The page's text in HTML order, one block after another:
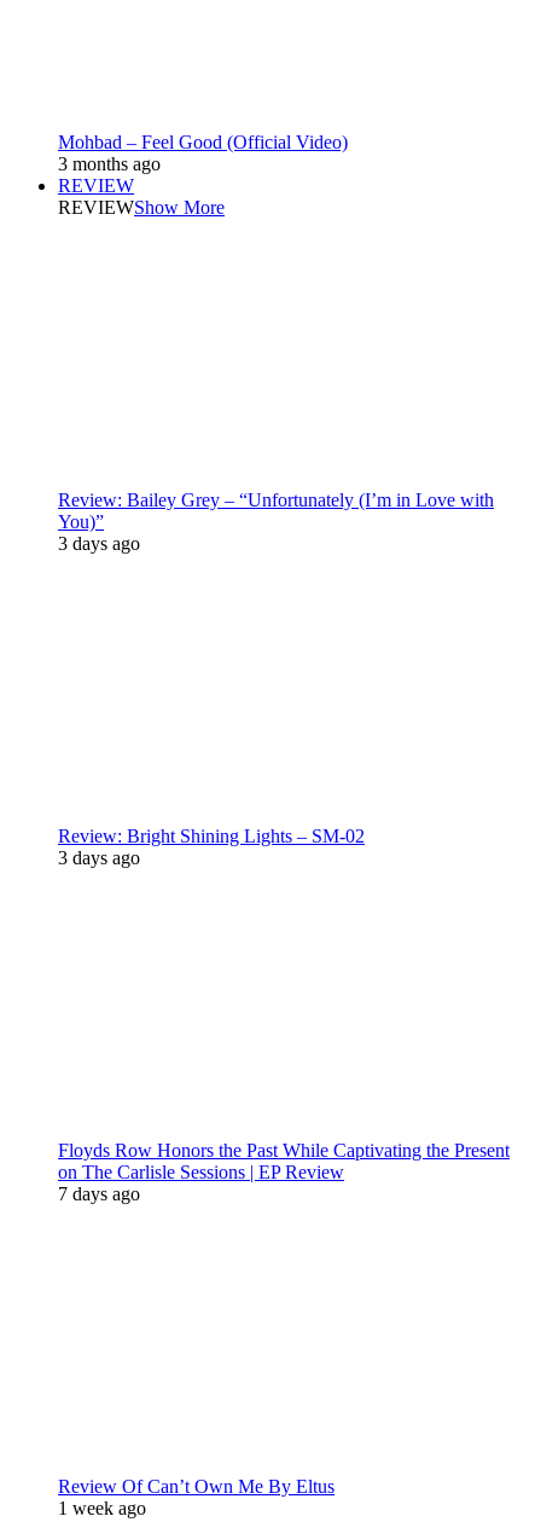
Mohbad – Feel Good (Official Video)
3 months ago
REVIEW
REVIEWShow More
Review: Bailey Grey – “Unfortunately (I’m in Love with
You)”
3 days ago
Review: Bright Shining Lights – SM-02
3 days ago
Floyds Row Honors the Past While Captivating the Present
on The Carlisle Sessions | EP Review
7 days ago
Review Of Can’t Own Me By Eltus
1 week ago